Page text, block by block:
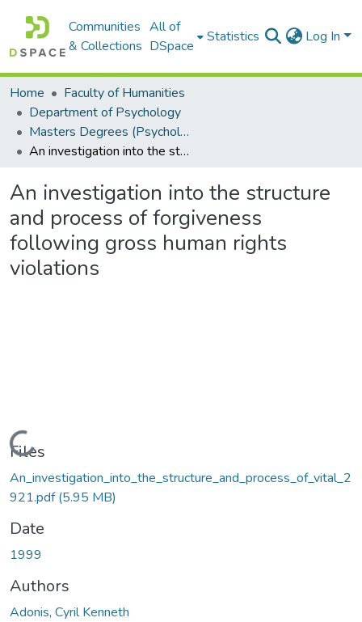
Communities
& Collections
All of
DSpace
Statistics Log In
Home
Faculty of Humanities
Department of Psychology
Masters Degrees (Psychology)
An investigation into the structure and process of forgiveness following gross human rights violations
An investigation into the structure
and process of forgiveness
following gross human rights
violations
Loading...
Files
An_investigation_into_the_structure_and_process_of_vital_2
921.pdf(5.95 MB)
Date
1999
Authors
Adonis, Cyril Kenneth